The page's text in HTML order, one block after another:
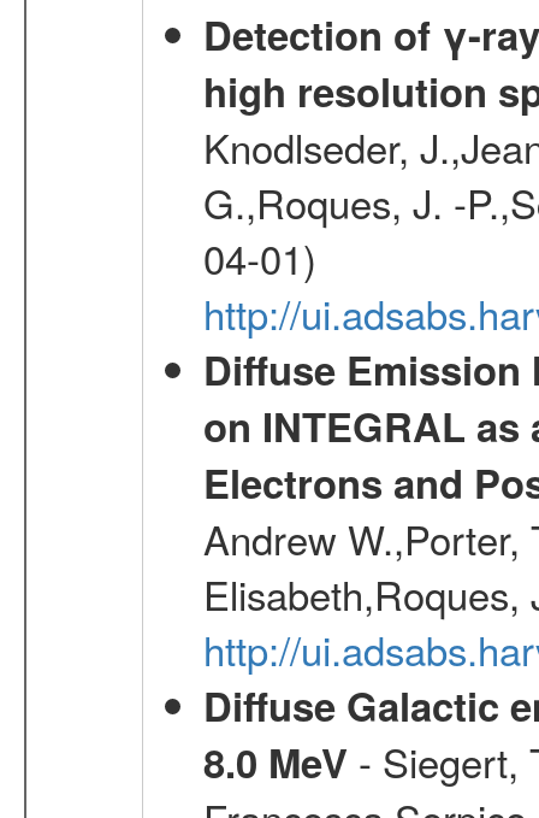
Detection of γ-
high resolution
Knodlseder,
G.,Roques, J. -
04-01)
http://
Diffuse Emission
on INTEGRAL
Electrons and
Andrew W.,Porter,
http://
Diffuse Galactic
8.0 MeV - Siegert,